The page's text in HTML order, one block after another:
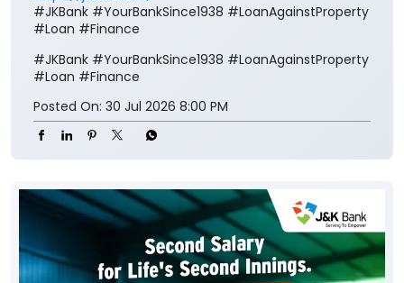
#JKBank #YourBankSince1938 #LoanAgainstProperty
#Loan #Finance
#JKBank #YourBankSince1938 #LoanAgainstProperty
#Loan #Finance
Posted On: 30 Jul 2026 8:00 PM